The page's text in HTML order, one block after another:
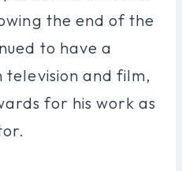
the end of the
to have a
television and film,
for his work as